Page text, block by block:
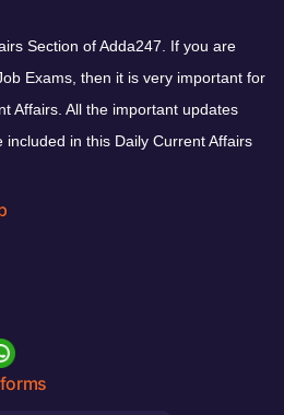
Section of Adda247. If you are
Exams, then it is very important for
Affairs. All the important updates
in this Daily Current Affairs